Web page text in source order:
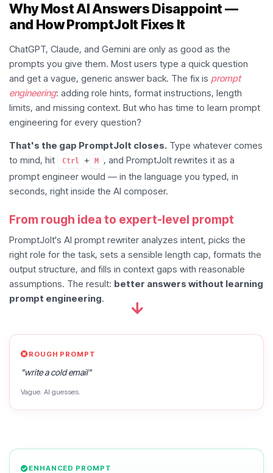
Why Most AI Answers Disappoint —
and How PromptJolt Fixes It
ChatGPT, Claude, and Gemini are only as good as the
prompts you give them. Most users type a quick question
and get a vague, generic answer back. The fix is prompt
engineering: adding role hints, format instructions, length
limits, and missing context. But who has time to learn prompt
engineering for every question?
That's the gap PromptJolt closes. Type whatever comes
to mind, hit
Ctrl + M
, and PromptJolt rewrites it as a
prompt engineer would — in the language you typed, in
seconds, right inside the AI composer.
From rough idea to expert-level prompt
PromptJolt's AI prompt rewriter analyzes intent, picks the
right role for the task, sets a sensible length cap, formats the
output structure, and fills in context gaps with reasonable
assumptions. The result: better answers without learning
prompt engineering.
ROUGH PROMPT
"write a cold email"
Vague. AI guesses.
ENHANCED PROMPT